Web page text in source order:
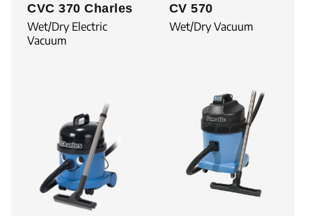
CVC 370 Charles
Wet/Dry Electric
Vacuum
CV 570
Wet/Dry Vacuum